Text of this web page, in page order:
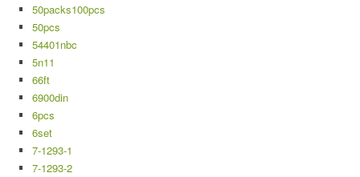
50packs100pcs
50pcs
54401nbc
5n11
66ft
6900din
6pcs
6set
7-1293-1
7-1293-2